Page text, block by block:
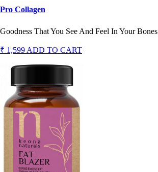
Pro Collagen
Goodness That You See And Feel In Your Bones
₹ 1,599 ADD TO CART